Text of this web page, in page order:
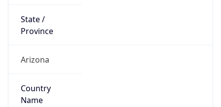
State /
Province
Arizona
Country
Name